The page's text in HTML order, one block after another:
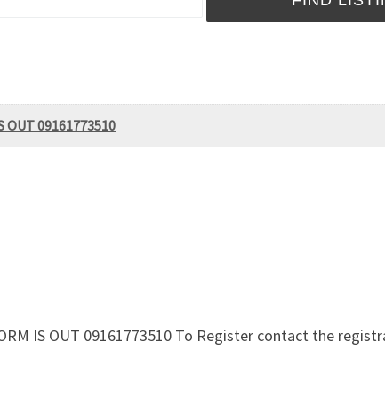
OUT 09161773510
IS OUT 09161773510 To Register contact the